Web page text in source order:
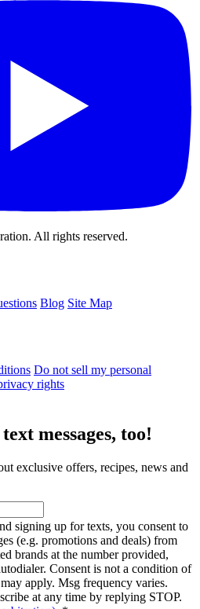
All rights reserved.
Blog Site Map
Do not sell my personal
rights
messages, too!
exclusive offers, recipes, news and
signing up for texts, you consent to
(e.g. promotions and deals) from
brands at the number provided,
Consent is not a condition of
apply. Msg frequency varies.
at any time by replying STOP.